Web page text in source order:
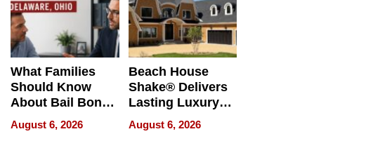
What Families
Should Know
About Bail Bonds
in Delaware, Ohio
August 6, 2026
Beach House
Shake® Delivers
Lasting Luxury
for Long Island
Waterfront Home
August 6, 2026